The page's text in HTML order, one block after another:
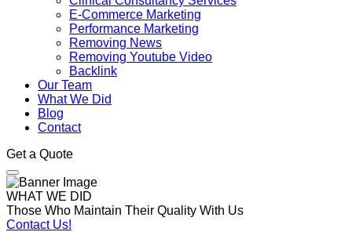
E-Commerce Marketing
Performance Marketing
Removing News
Removing Youtube Video
Backlink
Our Team
What We Did
Blog
Contact
Get a Quote
WHAT WE DID
Those Who Maintain Their Quality With Us
Contact Us!